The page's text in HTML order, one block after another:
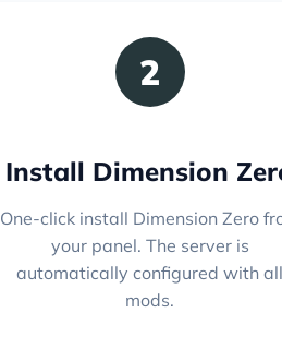
2
Install Dimension
One-click install Dimension Zero
your panel. The server is
automatically configured with all
mods.